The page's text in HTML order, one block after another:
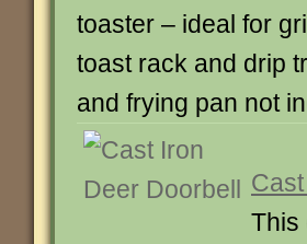
toaster – ideal for
toast rack and drip
and frying pan not
This